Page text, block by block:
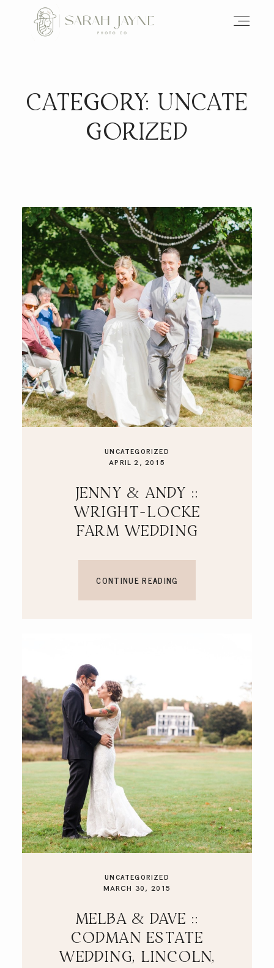
CATEGORY: UNCATE
GORIZED
UNCATEGORIZED
APRIL 2, 2015
JENNY & ANDY ::
WRIGHT-LOCKE
FARM WEDDING
CONTINUE READING
UNCATEGORIZED
MARCH 30, 2015
MELBA & DAVE ::
CODMAN ESTATE
WEDDING, LINCOLN,